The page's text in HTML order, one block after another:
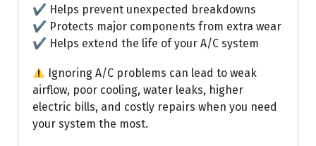
✔ Helps prevent unexpected breakdowns
✔ Protects major components from extra wear
✔ Helps extend the life of your A/C system
Ignoring A/C problems can lead to weak
airflow, poor cooling, water leaks, higher
electric bills, and costly repairs when you need
your system the most.